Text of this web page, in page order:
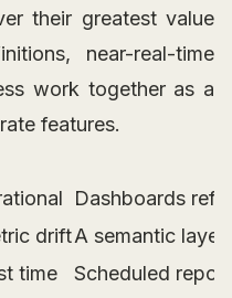
their greatest value
near-real-time
work together as a
features.
Dashboards
driftA semantic
time
Scheduled